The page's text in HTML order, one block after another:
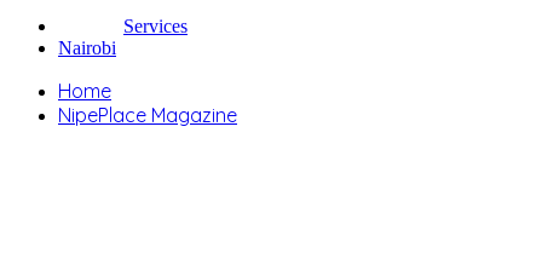
Services
Nairobi
Home
NipePlace Magazine